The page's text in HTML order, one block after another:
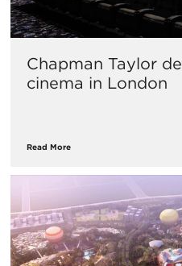
Chapman Taylor
cinema in London
Read More